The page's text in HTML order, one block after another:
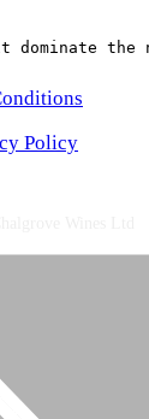
dominate
Policy